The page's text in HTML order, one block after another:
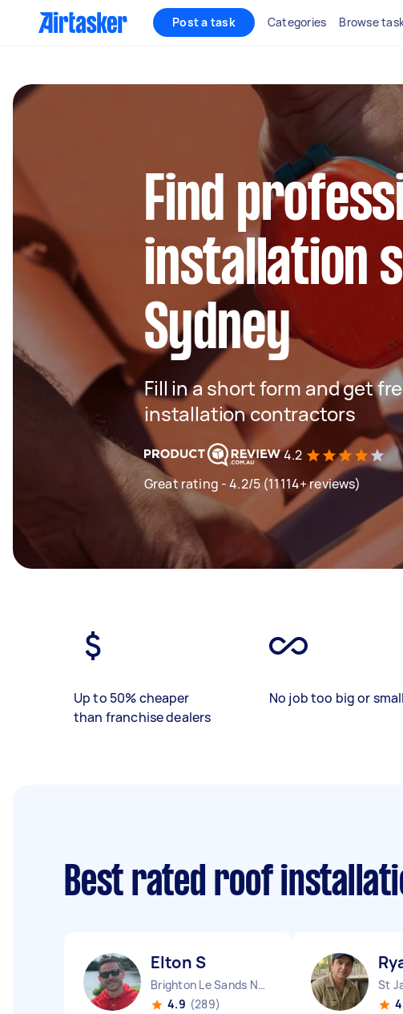
Post a task Categories Browse
Find
installation
Sydney
Fill in a short form and get
installation contractors
4.2
Great rating - 4.2/5 (11114+ reviews)
Up to 50% cheaper
than franchise dealers
No job too big or small
Best rated roof
Elton S
Brighton Le Sands NSW
4.9 (289)
St